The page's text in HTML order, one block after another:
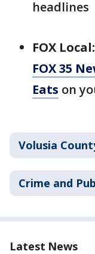
headlines
FOX Local:
FOX 35
Eats on
Volusia
Crime and
Latest News